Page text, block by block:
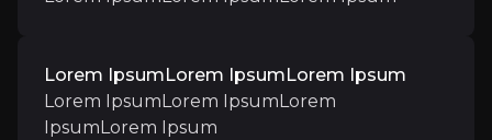
Catalysts
Lorem IpsumLorem IpsumLorem Ipsum
Lorem IpsumLorem IpsumLorem
IpsumLorem Ipsum